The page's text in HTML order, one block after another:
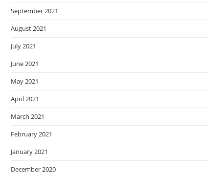
September 2021
August 2021
July 2021
June 2021
May 2021
April 2021
March 2021
February 2021
January 2021
December 2020